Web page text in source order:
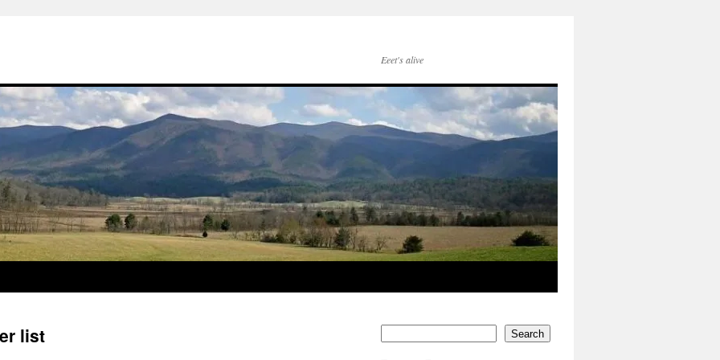
Eeet's alive
list Search